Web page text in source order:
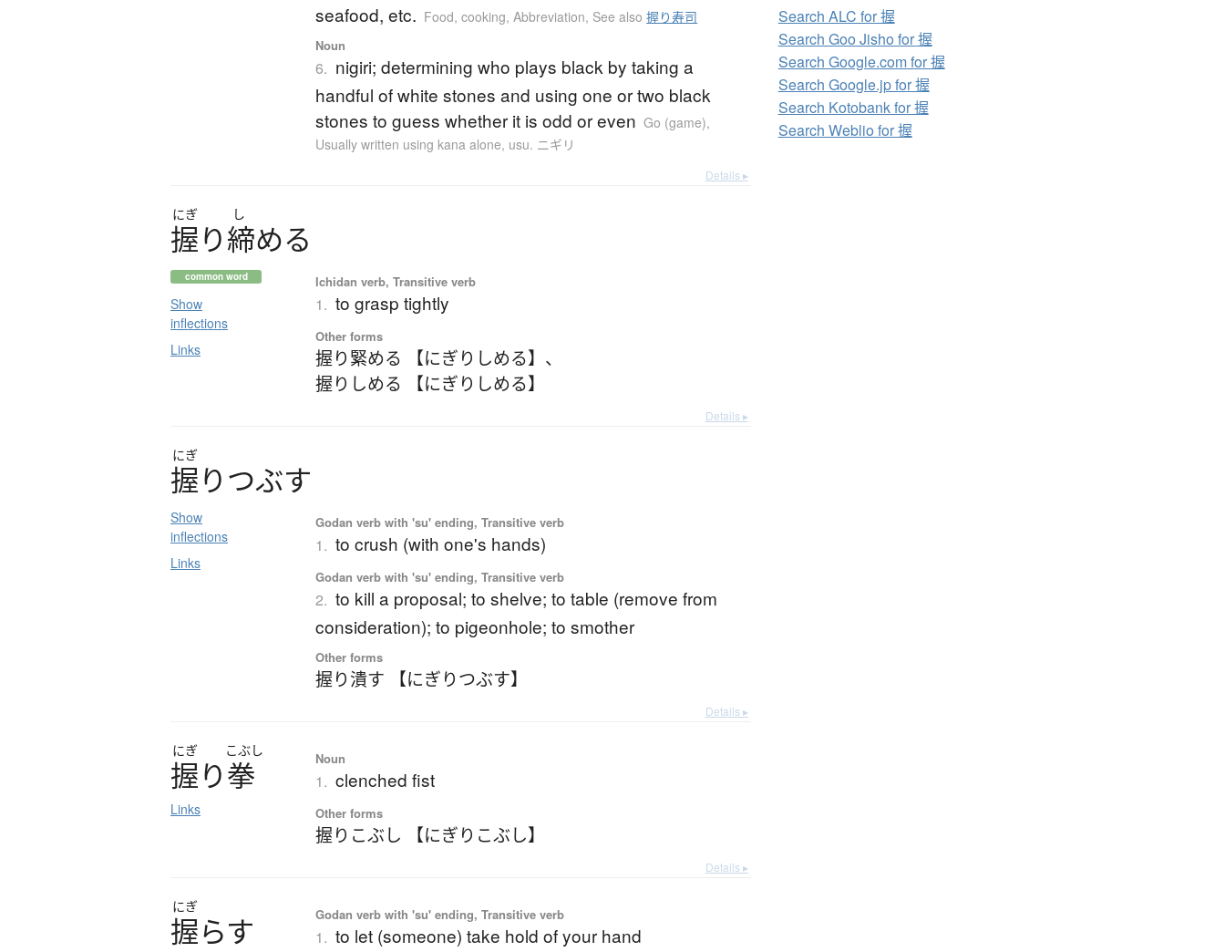
seafood, etc. Food, cooking,Abbreviation, See also握り寿司
Noun
6. nigiri; determining who plays black by taking a
handful of white stones and using one or two black
stones to guess whether it is odd or even Go (game),
Usually written using kana alone, usu. ニギリ
Details ▸
にぎ し
握り締める
common word
Show
inflections
Links
Ichidan verb, Transitive verb
1. to grasp tightly
Other forms
握り緊める 【にぎりしめる】 、
握りしめる 【にぎりしめる】
Details ▸
にぎ
握りつぶす
Show
inflections
Links
Godan verb with 'su' ending, Transitive verb
1. to crush (with one's hands)
Godan verb with 'su' ending, Transitive verb
2. to kill a proposal; to shelve; to table (remove from
consideration); to pigeonhole; to smother
Other forms
握り潰す 【にぎりつぶす】
Details ▸
にぎ こぶし
握り拳
Links
Noun
1. clenched fist
Other forms
握りこぶし 【にぎりこぶし】
Details ▸
にぎ
握らす Godan verb with 'su' ending, Transitive verb
1. to let (someone) take hold of your hand
Search ALC for 握
Search Goo Jisho for 握
Search Google.com for 握
Search Google.jp for 握
Search Kotobank for 握
Search Weblio for 握